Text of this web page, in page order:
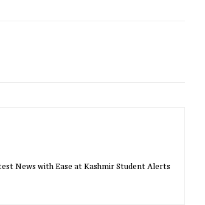
News with Ease at Kashmir Student Alerts